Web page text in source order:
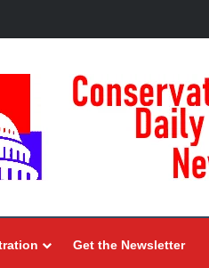
Get the Newsletter